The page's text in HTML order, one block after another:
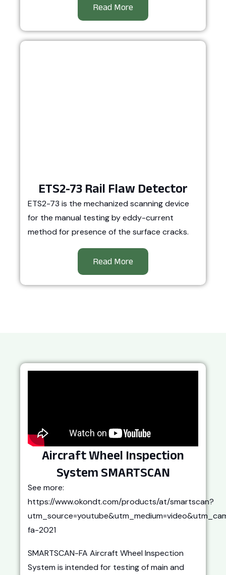
Read More
ETS2-73 Rail Flaw Detector
ETS2-73 is the mechanized scanning device
for the manual testing by eddy-current
method for presence of the surface cracks.
Read More
Aircraft Wheel Inspection
System SMARTSCAN
See more:
https://www.okondt.com/products/at/smartscan?
fa-2021
SMARTSCAN-FA Aircraft Wheel Inspection
System is intended for testing of main and